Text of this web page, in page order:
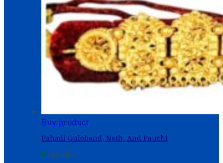
Buy product
Pahadi Guloband, Nath, And Pauchi
0 out of 5